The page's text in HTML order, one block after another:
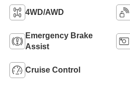
4WD/AWD
Emergency Brake
Assist
Cruise Control